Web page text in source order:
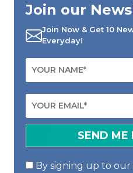
Join our
Join Now & Get 10
Everyday!
By signing up to